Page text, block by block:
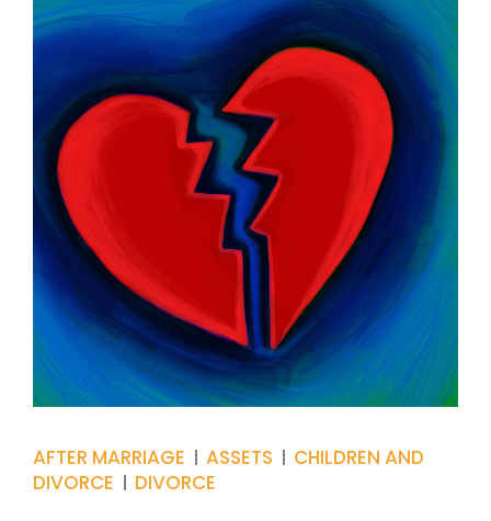
AFTER MARRIAGE ASSETS
CHILDREN AND
DIVORCE
DIVORCE